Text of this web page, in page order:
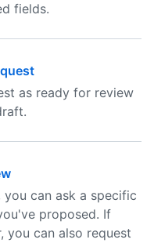
fields.
as ready for review
can ask a specific
proposed. If
you can also request